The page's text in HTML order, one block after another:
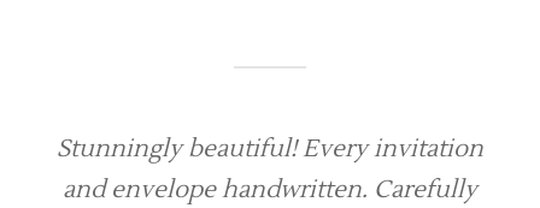
Stunningly beautiful! Every invitation
and envelope handwritten. Carefully